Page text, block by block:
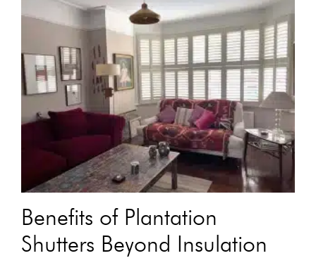
Benefits of Plantation
Shutters Beyond Insulation